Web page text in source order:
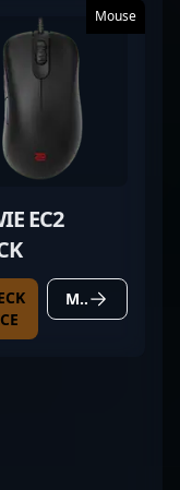
Mouse
EC2
MORE DETAILS